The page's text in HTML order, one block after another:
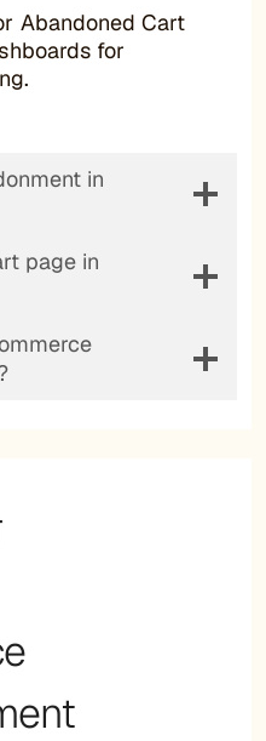
Abandoned Cart
for
in
page in